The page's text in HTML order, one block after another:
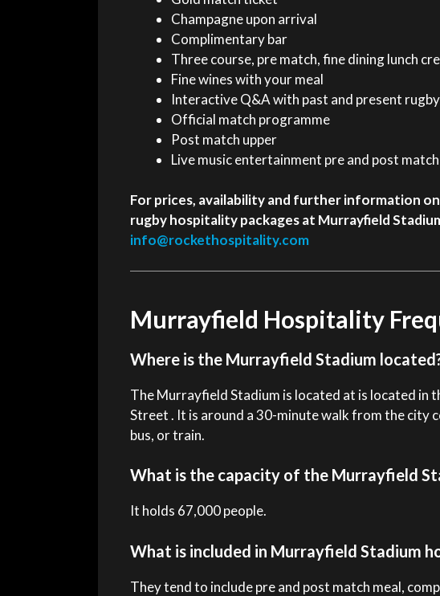
Champagne upon arrival
Complimentary bar
Three course, pre match, fine dining lunch
Fine wines with your meal
Interactive Q&A with past and present
Official match programme
Post match upper
Live music entertainment pre and post match
For prices, availability and further information
rugby hospitality packages at Murrayfield
info@rockethospitality.com
Murrayfield Hospitality
Where is the Murrayfield Stadium
The Murrayfield Stadium is located at is located in
Street . It is around a 30-minute walk from the city
bus, or train.
What is the capacity of the Murrayfield
It holds 67,000 people.
What is included in Murrayfield Stadium
They tend to include pre and post match meal,